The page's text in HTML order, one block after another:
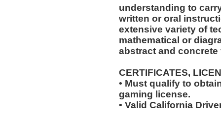
understanding to
written or oral
extensive variety of
mathematical or
abstract and concrete
CERTIFICATES,
• Must qualify to
gaming license.
• Valid California